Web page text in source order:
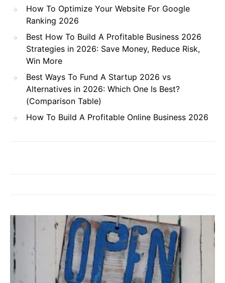
How To Optimize Your Website For Google
Ranking 2026
Best How To Build A Profitable Business 2026
Strategies in 2026: Save Money, Reduce Risk,
Win More
Best Ways To Fund A Startup 2026 vs
Alternatives in 2026: Which One Is Best?
(Comparison Table)
How To Build A Profitable Online Business 2026